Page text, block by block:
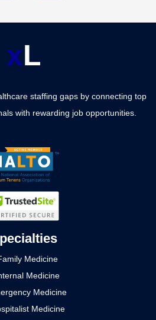
xL
staffing gaps by connecting top
with rewarding job opportunities.
pecialties
Medicine
Medicine
Medicine
Medicine